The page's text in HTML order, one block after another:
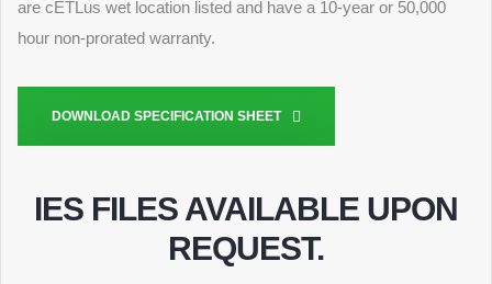
are cETLus wet location listed and have a 10-year or 50,000
hour non-prorated warranty.
DOWNLOAD SPECIFICATION SHEET
IES FILES AVAILABLE UPON
REQUEST.